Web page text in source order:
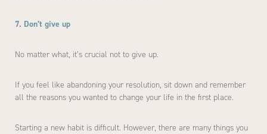
7. Don’t give up
No matter what, it’s crucial not to give up.
If you feel like abandoning your resolution, sit down and remember
all the reasons you wanted to change your life in the first place.
Starting a new habit is difficult. However, there are many things you